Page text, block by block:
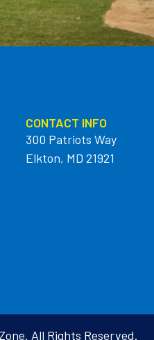
CONTACT INFO
300 Patriots Way
Elkton, MD 21921
All Rights Reserved.